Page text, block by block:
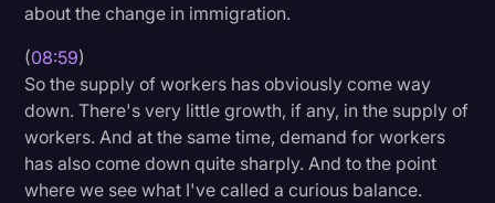
about the change in immigration.
(08:59)
So the supply of workers has obviously come way
down. There's very little growth, if any, in the supply of
workers. And at the same time, demand for workers
has also come down quite sharply. And to the point
where we see what I've called a curious balance.